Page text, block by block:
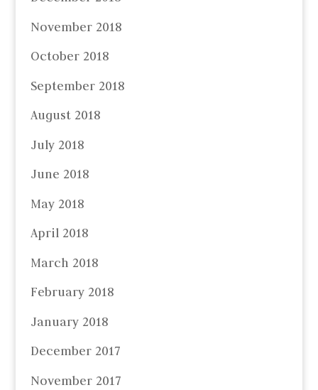
November 2018
October 2018
September 2018
August 2018
July 2018
June 2018
May 2018
April 2018
March 2018
February 2018
January 2018
December 2017
November 2017